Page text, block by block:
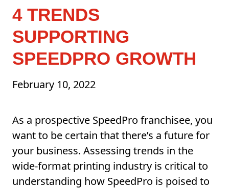
4 TRENDS
SUPPORTING
SPEEDPRO GROWTH
February 10, 2022
As a prospective SpeedPro franchisee, you
want to be certain that there’s a future for
your business. Assessing trends in the
wide-format printing industry is critical to
understanding how SpeedPro is poised to